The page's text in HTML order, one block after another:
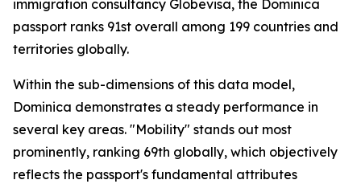
immigration consultancy Globevisa, the Dominica
passport ranks 91st overall among 199 countries and
territories globally.
Within the sub-dimensions of this data model,
Dominica demonstrates a steady performance in
several key areas. "Mobility" stands out most
prominently, ranking 69th globally, which objectively
reflects the passport's fundamental attributes